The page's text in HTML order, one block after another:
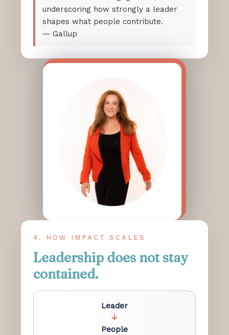
underscoring how strongly a leader
shapes what people contribute.
— Gallup
4. HOW IMPACT SCALES
Leadership does not stay
contained.
Leader
↓
People